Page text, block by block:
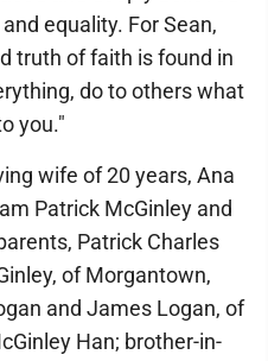
equality. For Sean,
truth of faith is found in
do to others what
you."
wife of 20 years, Ana
Patrick McGinley and
Patrick Charles
of Morgantown,
and James Logan, of
Han; brother-in-